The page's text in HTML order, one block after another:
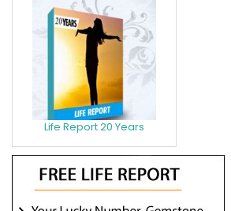
Life Report 20 Years